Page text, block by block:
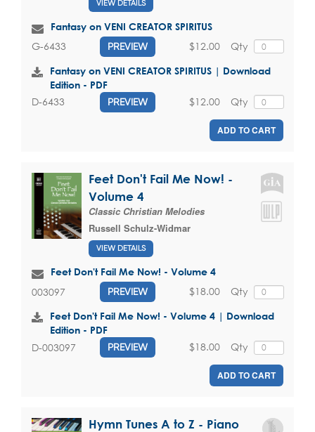
VIEW DETAILS
Fantasy on VENI CREATOR SPIRITUS
G-6433 PREVIEW Qty
$12.00
Fantasy on VENI CREATOR SPIRITUS | Download
Edition - PDF
D-6433 PREVIEW Qty
$12.00
ADD TO CART
Feet Don't Fail Me Now! -
Volume 4
Classic Christian Melodies
Russell Schulz-Widmar
VIEW DETAILS
Feet Don't Fail Me Now! - Volume 4
003097 PREVIEW Qty
$18.00
Feet Don't Fail Me Now! - Volume 4 | Download
Edition - PDF
D-003097 PREVIEW Qty
$18.00
ADD TO CART
Hymn Tunes A to Z - Piano